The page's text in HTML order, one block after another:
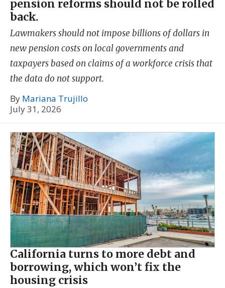
pension reforms should not be rolled
back.
Lawmakers should not impose billions of dollars in
new pension costs on local governments and
taxpayers based on claims of a workforce crisis that
the data do not support.
By Mariana Trujillo
July 31, 2026
California turns to more debt and
borrowing, which won’t fix the
housing crisis